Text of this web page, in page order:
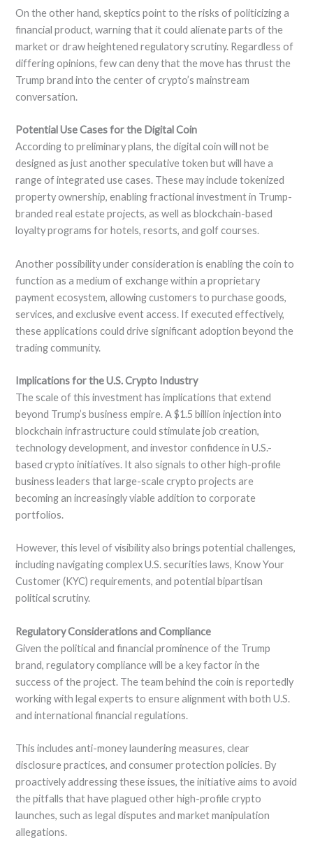
On the other hand, skeptics point to the risks of politicizing a
financial product, warning that it could alienate parts of the
market or draw heightened regulatory scrutiny. Regardless of
differing opinions, few can deny that the move has thrust the
Trump brand into the center of crypto’s mainstream
conversation.
Potential Use Cases for the Digital Coin
According to preliminary plans, the digital coin will not be
designed as just another speculative token but will have a
range of integrated use cases. These may include tokenized
property ownership, enabling fractional investment in Trump-
branded real estate projects, as well as blockchain-based
loyalty programs for hotels, resorts, and golf courses.
Another possibility under consideration is enabling the coin to
function as a medium of exchange within a proprietary
payment ecosystem, allowing customers to purchase goods,
services, and exclusive event access. If executed effectively,
these applications could drive significant adoption beyond the
trading community.
Implications for the U.S. Crypto Industry
The scale of this investment has implications that extend
beyond Trump’s business empire. A $1.5 billion injection into
blockchain infrastructure could stimulate job creation,
technology development, and investor confidence in U.S.-
based crypto initiatives. It also signals to other high-profile
business leaders that large-scale crypto projects are
becoming an increasingly viable addition to corporate
portfolios.
However, this level of visibility also brings potential challenges,
including navigating complex U.S. securities laws, Know Your
Customer (KYC) requirements, and potential bipartisan
political scrutiny.
Regulatory Considerations and Compliance
Given the political and financial prominence of the Trump
brand, regulatory compliance will be a key factor in the
success of the project. The team behind the coin is reportedly
working with legal experts to ensure alignment with both U.S.
and international financial regulations.
This includes anti-money laundering measures, clear
disclosure practices, and consumer protection policies. By
proactively addressing these issues, the initiative aims to avoid
the pitfalls that have plagued other high-profile crypto
launches, such as legal disputes and market manipulation
allegations.